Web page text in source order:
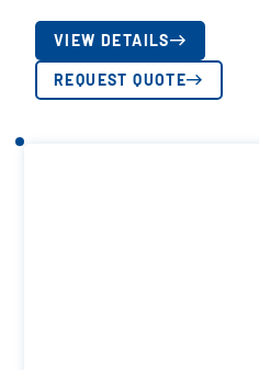
VIEW DETAILS
REQUEST QUOTE